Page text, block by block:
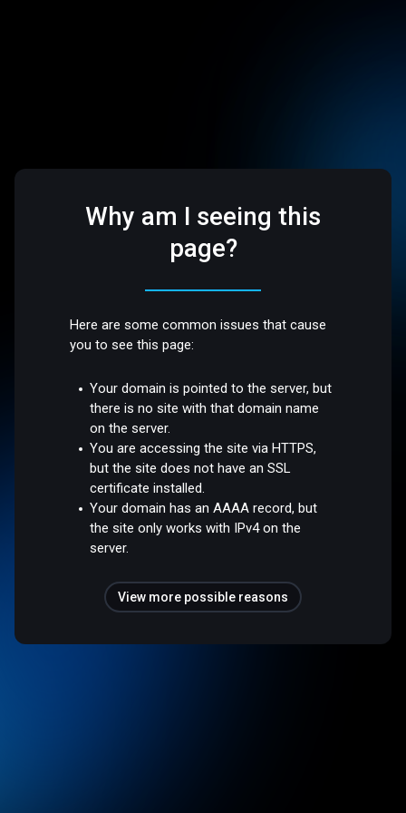
Why am I seeing this
page?
Here are some common issues that cause
you to see this page:
Your domain is pointed to the server, but
there is no site with that domain name
on the server.
You are accessing the site via HTTPS,
but the site does not have an SSL
certificate installed.
Your domain has an AAAA record, but
the site only works with IPv4 on the
server.
View more possible reasons